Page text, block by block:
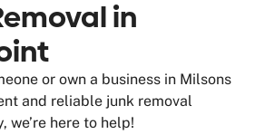
in
or own a business in Milsons
and reliable junk removal
we’re here to help!